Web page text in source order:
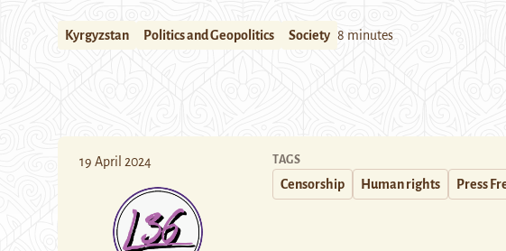
Kyrgyzstan Politics and Geopolitics Society 8 minutes
19 April 2024 TAGS
Censorship Human rights Press